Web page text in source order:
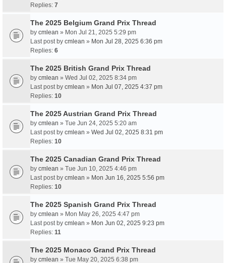
Replies: 7
The 2025 Belgium Grand Prix Thread
by cmlean » Mon Jul 21, 2025 5:29 pm
Last post by cmlean » Mon Jul 28, 2025 6:36 pm
Replies: 6
The 2025 British Grand Prix Thread
by cmlean » Wed Jul 02, 2025 8:34 pm
Last post by cmlean » Mon Jul 07, 2025 4:37 pm
Replies: 10
The 2025 Austrian Grand Prix Thread
by cmlean » Tue Jun 24, 2025 5:20 am
Last post by cmlean » Wed Jul 02, 2025 8:31 pm
Replies: 10
The 2025 Canadian Grand Prix Thread
by cmlean » Tue Jun 10, 2025 4:46 pm
Last post by cmlean » Mon Jun 16, 2025 5:56 pm
Replies: 10
The 2025 Spanish Grand Prix Thread
by cmlean » Mon May 26, 2025 4:47 pm
Last post by cmlean » Mon Jun 02, 2025 9:23 pm
Replies: 11
The 2025 Monaco Grand Prix Thread
by cmlean » Tue May 20, 2025 6:38 pm